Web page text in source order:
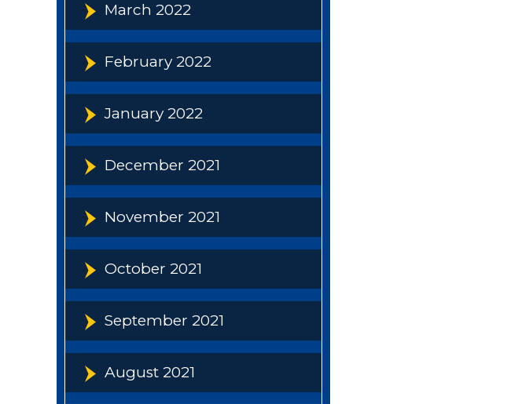
March 2022
February 2022
January 2022
December 2021
November 2021
October 2021
September 2021
August 2021